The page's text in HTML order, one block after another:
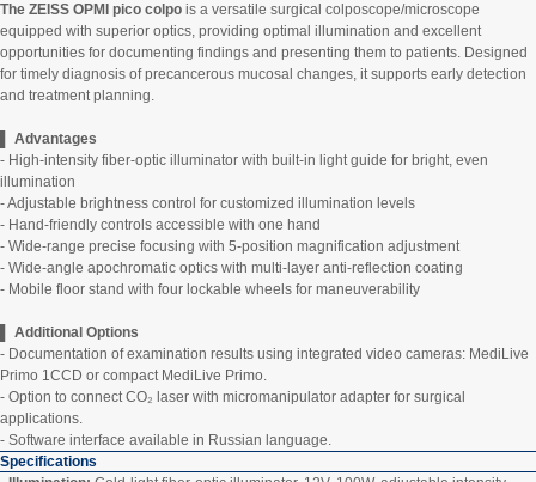
The ZEISS OPMI pico colpo is a versatile surgical colposcope/microscope
equipped with superior optics, providing optimal illumination and excellent
opportunities for documenting findings and presenting them to patients. Designed
for timely diagnosis of precancerous mucosal changes, it supports early detection
and treatment planning.
▌ Advantages
- High-intensity fiber-optic illuminator with built-in light guide for bright, even
illumination
- Adjustable brightness control for customized illumination levels
- Hand-friendly controls accessible with one hand
- Wide-range precise focusing with 5-position magnification adjustment
- Wide-angle apochromatic optics with multi-layer anti-reflection coating
- Mobile floor stand with four lockable wheels for maneuverability
Additional Options
- Documentation of examination results using integrated video cameras: MediLive
Primo 1CCD or compact MediLive Primo.
- Option to connect CO₂ laser with micromanipulator adapter for surgical
applications.
- Software interface available in Russian language.
Specifications